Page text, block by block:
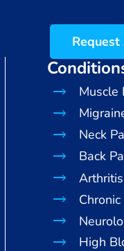
Muscle
Neck
Back
Arthritis
Chronic
High